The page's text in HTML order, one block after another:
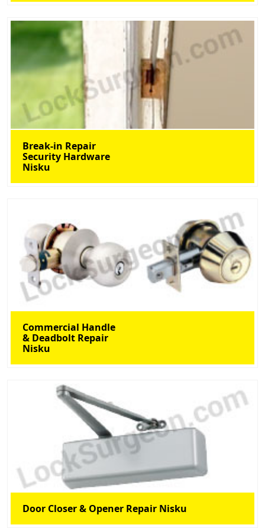
Break-in Repair
Security Hardware
Nisku
Commercial Handle
& Deadbolt Repair
Nisku
Door Closer & Opener Repair Nisku